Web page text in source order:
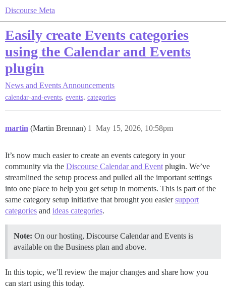
Discourse Meta
Easily create Events categories
using the Calendar and Events
plugin
News and Events Announcements
calendar-and-events, events, categories
martin (Martin Brennan) May 15, 2026, 10:58pm
1
It’s now much easier to create an events category in your
community via the Discourse Calendar and Event plugin. We’ve
streamlined the setup process and pulled all the important settings
into one place to help you get setup in moments. This is part of the
same category setup initiative that brought you easiersupport
categories and ideas categories.
Note: On our hosting, Discourse Calendar and Events is
available on the Business plan and above.
In this topic, we’ll review the major changes and share how you
can start using this today.